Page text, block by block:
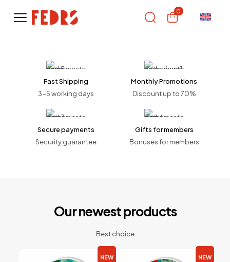
0
Fast Shipping
3-5 working days
Monthly Promotions
Discount up to 70%
Secure payments
Security guarantee
Gifts for members
Bonuses for members
Our newest products
Best choice
NEW NEW